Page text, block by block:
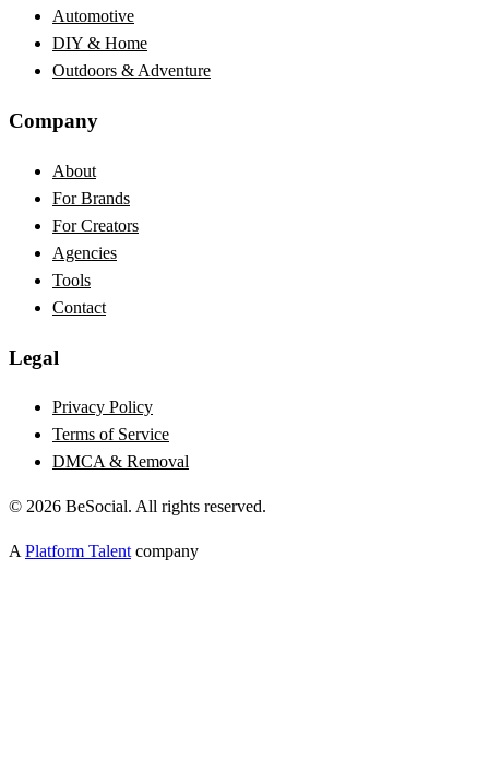
Automotive
DIY & Home
Outdoors & Adventure
Company
About
For Brands
For Creators
Agencies
Tools
Contact
Legal
Privacy Policy
Terms of Service
DMCA & Removal
© 2026 BeSocial. All rights reserved.
A Platform Talent company